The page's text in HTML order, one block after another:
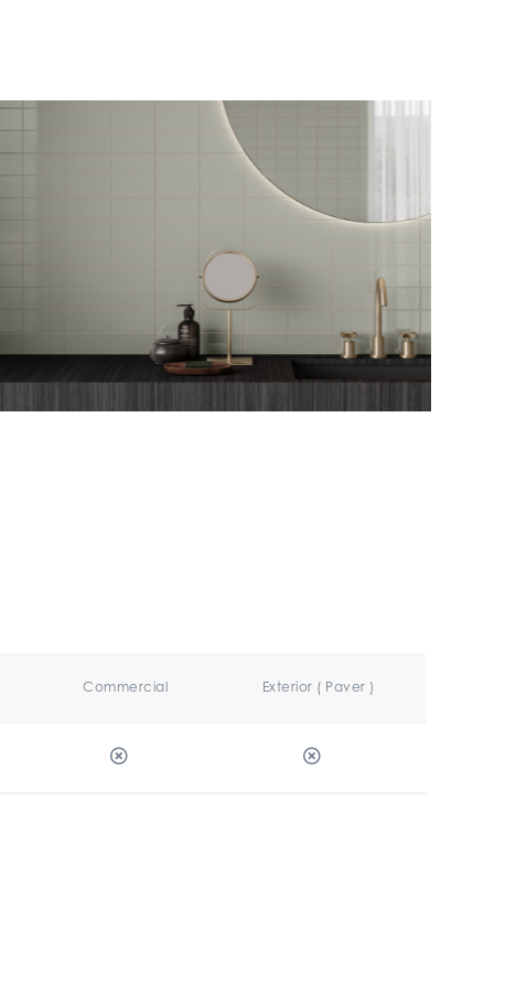
Commercial Exterior ( Paver )